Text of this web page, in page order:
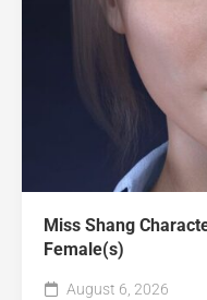
Miss Shang
Female(s)
August 6, 2026